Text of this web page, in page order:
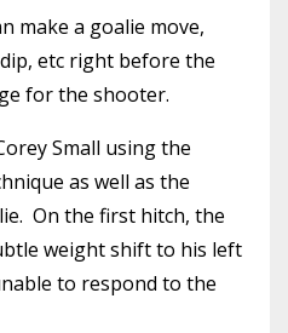
make a goalie move,
etc right before the
for the shooter.
Small using the
as well as the
On the first hitch, the
weight shift to his left
to respond to the